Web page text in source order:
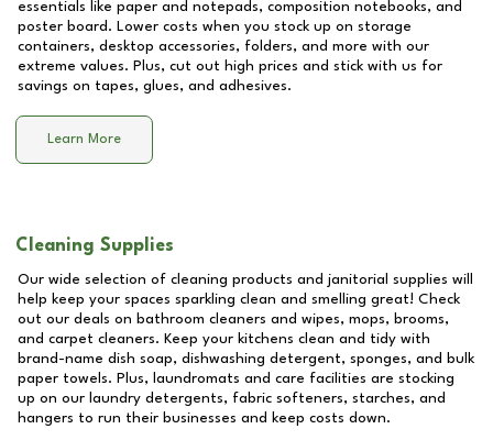
essentials like paper and notepads, composition notebooks, and
poster board. Lower costs when you stock up on storage
containers, desktop accessories, folders, and more with our
extreme values. Plus, cut out high prices and stick with us for
savings on tapes, glues, and adhesives.
Learn More
Cleaning Supplies
Our wide selection of cleaning products and janitorial supplies will
help keep your spaces sparkling clean and smelling great! Check
out our deals on bathroom cleaners and wipes, mops, brooms,
and carpet cleaners. Keep your kitchens clean and tidy with
brand-name dish soap, dishwashing detergent, sponges, and bulk
paper towels. Plus, laundromats and care facilities are stocking
up on our laundry detergents, fabric softeners, starches, and
hangers to run their businesses and keep costs down.